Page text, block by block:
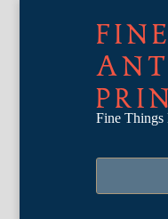
FINE
Fine Things